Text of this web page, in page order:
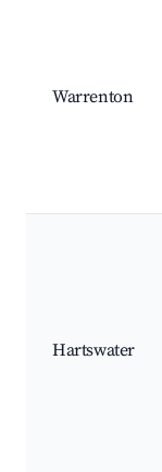
Warrenton
Hartswater